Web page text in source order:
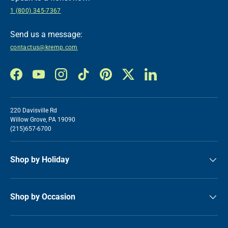
1 (800) 345-7367
Send us a message:
contactus@kremp.com
FacebookYouTubeInstagramTikTok PinterestTwitter LinkedIn
220 Davisville Rd
Willow Grove, PA 19090
(215)657-6700
Shop by Holiday
Shop by Occasion